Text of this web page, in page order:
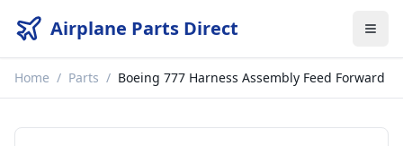
Airplane Parts Direct
Home / Parts / Boeing 777 Harness Assembly Feed Forward